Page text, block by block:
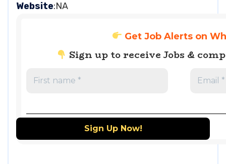
Website:NA
Get Job Alerts on
Sign up to receive Jobs &